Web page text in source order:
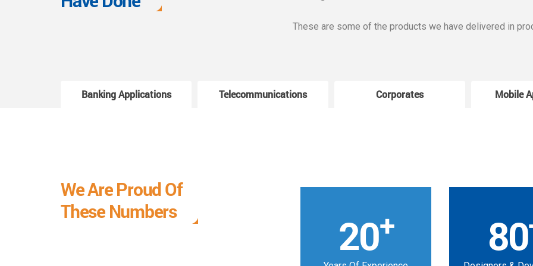
These are some of the products we have delivered in
Banking Applications Telecommunications Corporates Mobile
We Are Proud Of
These Numbers
20+ 80